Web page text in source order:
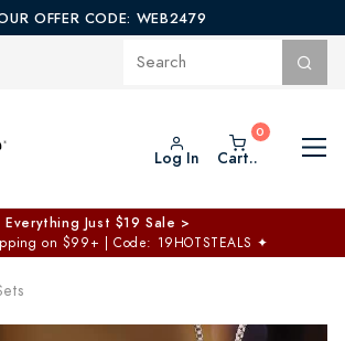
OFFER CODE: WEB2479
Log In Cart..
Everything Just $19 Sale >
on $99+ | Code: 19HOTSTEALS ✦